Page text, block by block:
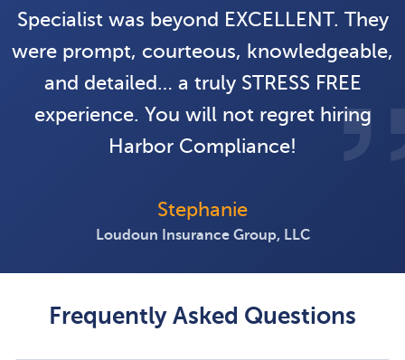
Specialist was beyond EXCELLENT. They
were prompt, courteous, knowledgeable,
and detailed… a truly STRESS FREE
experience. You will not regret hiring
Harbor Compliance!
Stephanie
Loudoun Insurance Group, LLC
Frequently Asked Questions